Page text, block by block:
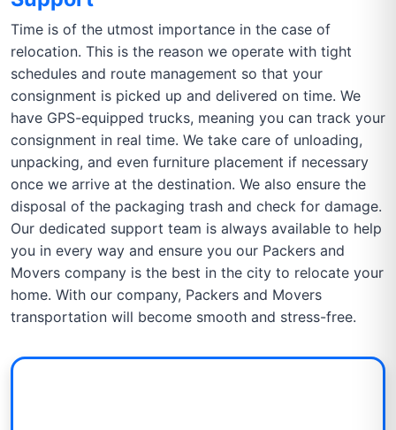
Time is of the utmost importance in the case of
relocation. This is the reason we operate with tight
schedules and route management so that your
consignment is picked up and delivered on time. We
have GPS-equipped trucks, meaning you can track your
consignment in real time. We take care of unloading,
unpacking, and even furniture placement if necessary
once we arrive at the destination. We also ensure the
disposal of the packaging trash and check for damage.
Our dedicated support team is always available to help
you in every way and ensure you our Packers and
Movers company is the best in the city to relocate your
home. With our company, Packers and Movers
transportation will become smooth and stress-free.